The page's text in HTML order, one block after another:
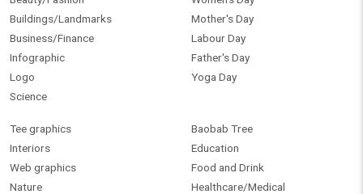
Buildings/Landmarks
Business/Finance
Infographic
Logo
Science
Mother's Day
Labour Day
Father's Day
Yoga Day
Tee graphics
Interiors
Web graphics
Nature
Baobab Tree
Education
Food and Drink
Healthcare/Medical